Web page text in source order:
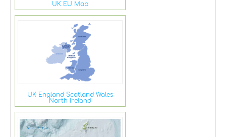
UK EU Map
UK England Scotland Wales
North Ireland